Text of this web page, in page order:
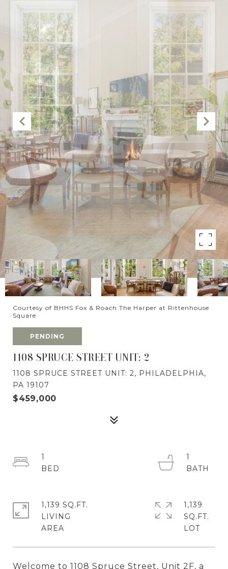
Courtesy of BHHS Fox & Roach The Harper at Rittenhouse
Square
PENDING
1108 SPRUCE STREET UNIT: 2
1108 SPRUCE STREET UNIT: 2, PHILADELPHIA,
PA 19107
$459,000
Welcome to 1108 Spruce Street, Unit 2F, a
1
1
1,139 SQ.FT.
LIVING
1,139
SQ.FT.